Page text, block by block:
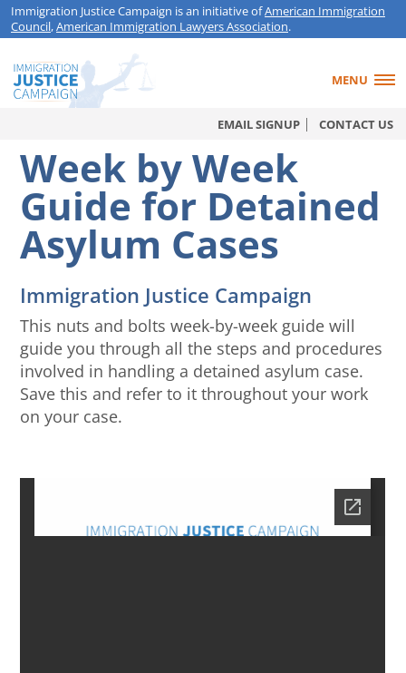
Immigration Justice Campaign is an initiative ofAmerican Immigration
Council,American Immigration Lawyers Association.
MENU
EMAIL SIGNUP CONTACT US
Week by Week
Guide for Detained
Asylum Cases
Immigration Justice Campaign
This nuts and bolts week-by-week guide will
guide you through all the steps and procedures
involved in handling a detained asylum case.
Save this and refer to it throughout your work
on your case.